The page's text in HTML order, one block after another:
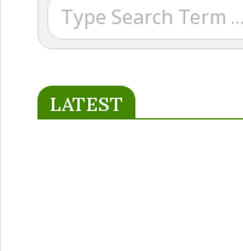
Search
LATEST